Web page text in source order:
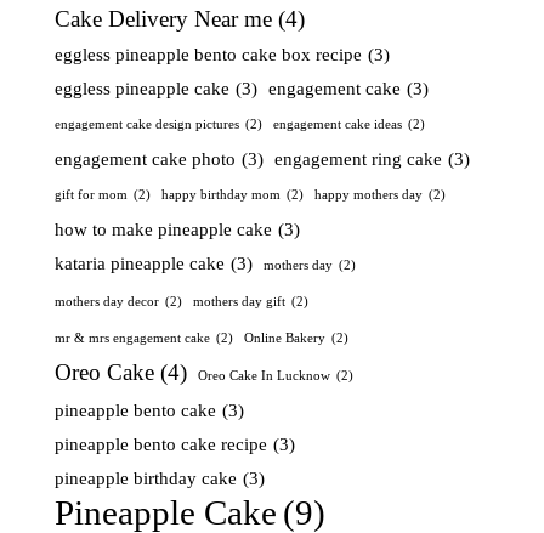
Cake Delivery Near me (4)
eggless pineapple bento cake box recipe (3)
eggless pineapple cake (3) engagement cake (3)
engagement cake design pictures (2) engagement cake ideas (2)
engagement cake photo (3) engagement ring cake (3)
gift for mom (2) happy birthday mom (2) happy mothers day (2)
how to make pineapple cake (3)
kataria pineapple cake (3) mothers day (2)
mothers day decor (2) mothers day gift (2)
mr & mrs engagement cake (2) Online Bakery (2)
Oreo Cake (4) Oreo Cake In Lucknow (2)
pineapple bento cake (3)
pineapple bento cake recipe (3)
pineapple birthday cake (3)
Pineapple Cake (9)